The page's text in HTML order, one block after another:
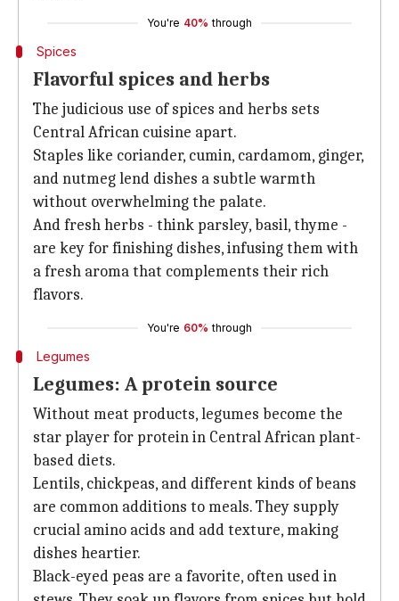
You're 40% through
Spices
Flavorful spices and herbs
The judicious use of spices and herbs sets
Central African cuisine apart.
Staples like coriander, cumin, cardamom, ginger,
and nutmeg lend dishes a subtle warmth
without overwhelming the palate.
And fresh herbs - think parsley, basil, thyme -
are key for finishing dishes, infusing them with
a fresh aroma that complements their rich
flavors.
You're 60% through
Legumes
Legumes: A protein source
Without meat products, legumes become the
star player for protein in Central African plant-
based diets.
Lentils, chickpeas, and different kinds of beans
are common additions to meals. They supply
crucial amino acids and add texture, making
dishes heartier.
Black-eyed peas are a favorite, often used in